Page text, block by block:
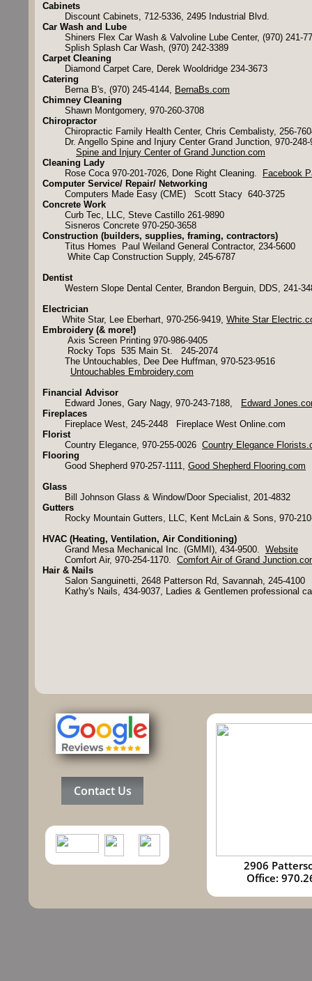
Contact Us
2906
​​Office:
Cabinets
Discount Cabinets, 712-5336, 2495 Industrial Blvd.
Car Wash and Lube
Shiners Flex Car Wash & Valvoline Lube Center, (970) 241-
Splish Splash Car Wash, (970) 242-3389
Carpet Cleaning
Diamond Carpet Care, Derek Wooldridge 234-3673
Catering
Berna B's, (970) 245-4144, BernaBs.com
Chimney Cleaning
Shawn Montgomery, 970-260-3708
Chiropractor
Chiropractic Family Health Center, Chris Cembalisty, 256-
Dr. Angello Spine and Injury Center Grand Junction, 970-
Spine and Injury Center of Grand Junction.com
Cleaning Lady
Rose Coca 970-201-7026, Done Right Cleaning.
Facebook
Computer Service/ Repair/ Networking
Computers Made Easy (CME) Scott Stacy 640-3725
Concrete Work
Curb Tec, LLC, Steve Castillo 261-9890
Sisneros Concrete 970-250-3658
Construction (builders, supplies, framing, contractors)
Titus Homes Paul Weiland General Contractor, 234-5600
White Cap Construction Supply, 245-6787
Dentist
Western Slope Dental Center, Brandon Berguin, DDS, 241-
Electrician
White Star, Lee Eberhart, 970-256-9419, White Star
Embroidery (& more!)
Axis Screen Printing 970-986-9405
Rocky Tops 535 Main St. 245-2074
The Untouchables, Dee Dee Huffman, 970-523-9516
Untouchables Embroidery.com
Financial Advisor
Edward Jones, Gary Nagy, 970-243-7188,
Edward
Fireplaces
Fireplace West, 245-2448 Fireplace West Online.com
Florist
Country Elegance, 970-255-0026 Country Elegance
Flooring
Good Shepherd 970-257-1111, Good Shepherd Flooring.com
Glass
Bill Johnson Glass & Window/Door Specialist, 201-4832
Gutters
Rocky Mountain Gutters, LLC, Kent McLain & Sons, 970-
HVAC (Heating, Ventilation, Air Conditioning)
Grand Mesa Mechanical Inc. (GMMI), 434-9500. Website
Comfort Air, 970-254-1170. Comfort Air of Grand
​​Hair & Nails
Salon Sanguinetti, 2648 Patterson Rd, Savannah, 245-4100
Kathy's Nails, 434-9037, Ladies & Gentlemen professional